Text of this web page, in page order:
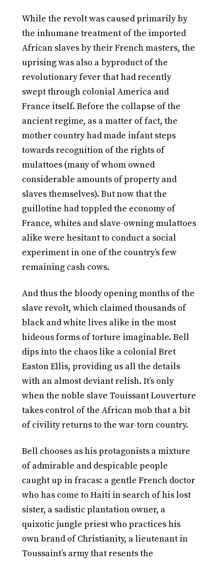
While the revolt was caused primarily by
the inhumane treatment of the imported
African slaves by their French masters, the
uprising was also a byproduct of the
revolutionary fever that had recently
swept through colonial America and
France itself. Before the collapse of the
ancient regime, as a matter of fact, the
mother country had made infant steps
towards recognition of the rights of
mulattoes (many of whom owned
considerable amounts of property and
slaves themselves). But now that the
guillotine had toppled the economy of
France, whites and slave-owning mulattoes
alike were hesitant to conduct a social
experiment in one of the country’s few
remaining cash cows.
And thus the bloody opening months of the
slave revolt, which claimed thousands of
black and white lives alike in the most
hideous forms of torture imaginable. Bell
dips into the chaos like a colonial Bret
Easton Ellis, providing us all the details
with an almost deviant relish. It’s only
when the noble slave Touissant Louverture
takes control of the African mob that a bit
of civility returns to the war-torn country.
Bell chooses as his protagonists a mixture
of admirable and despicable people
caught up in fracas: a gentle French doctor
who has come to Haiti in search of his lost
sister, a sadistic plantation owner, a
quixotic jungle priest who practices his
own brand of Christianity, a lieutenant in
Toussaint’s army that resents the